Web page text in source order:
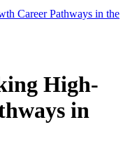
Career Pathways in the
High-
in